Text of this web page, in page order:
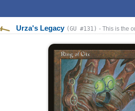
Urza's Legacy (GU #131) - This is the